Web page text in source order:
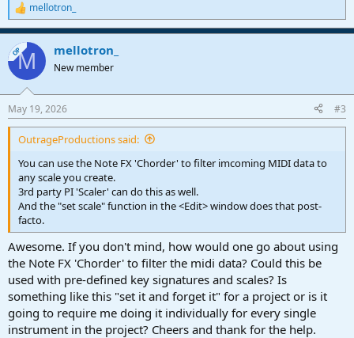
R
e
a
c
t
i
s
:
mellotron_
OPM mellotron_
New member
May 19, 2026 #3
OutrageProductions said:
You can use the Note FX 'Chorder' to filter imcoming MIDI data to
any scale you create.
3rd party PI 'Scaler' can do this as well.
And the "set scale" function in the <Edit> window does that post-
facto.
Awesome. If you don't mind, how would one go about using
the Note FX 'Chorder' to filter the midi data? Could this be
used with pre-defined key signatures and scales? Is
something like this "set it and forget it" for a project or is it
going to require me doing it individually for every single
instrument in the project? Cheers and thank for the help.